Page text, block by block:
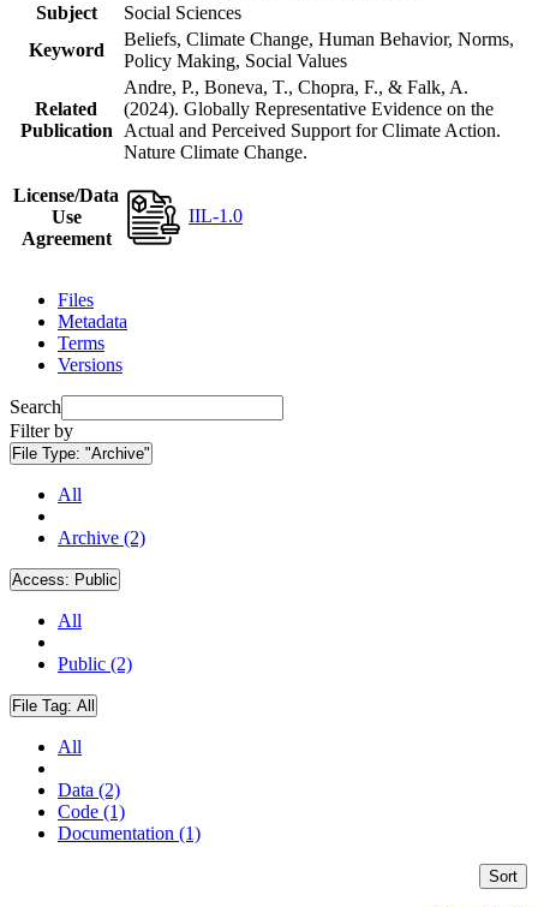
Subject
Social Sciences
Keyword
Beliefs, Climate Change, Human Behavior, Norms,
Policy Making, Social Values
Related
Publication
Andre, P., Boneva, T., Chopra, F., & Falk, A.
(2024). Globally Representative Evidence on the
Actual and Perceived Support for Climate Action.
Nature Climate Change.
License/Data
Use
Agreement
IIL-1.0
Files
Metadata
Terms
Versions
Search
Filter by
File Type: "Archive"
All
Archive (2)
Access: Public
All
Public (2)
File Tag: All
All
Data (2)
Code (1)
Documentation (1)
Sort